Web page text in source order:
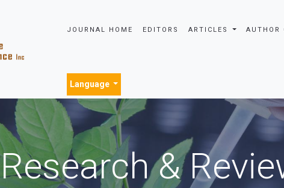
JOURNAL HOME EDITORS ARTICLES AUTHOR
Language
Research &